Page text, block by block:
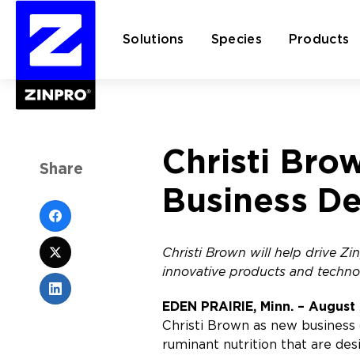
Solutions Species Products
Christi
Business
Christi Brown will help drive
innovative products and
EDEN PRAIRIE, Minn. –
Christi Brown as new
ruminant nutrition that are
Share